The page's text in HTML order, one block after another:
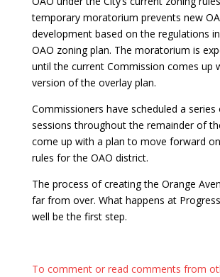
temporary moratorium prevents new
development based on the regulations
OAO zoning plan. The moratorium is
until the current Commission comes up
version of the overlay plan.
Commissioners have scheduled a
sessions throughout the remainder of
come up with a plan to move forward
rules for the OAO district.
The process of creating the Orange
far from over. What happens at
well be the first step.
To comment or read comments from